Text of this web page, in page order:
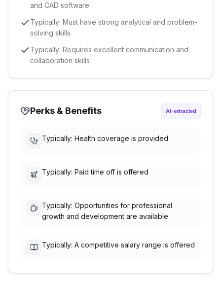
and CAD software
Typically: Must have strong analytical and problem-
solving skills
Typically: Requires excellent communication and
collaboration skills
Perks & Benefits AI-extracted
Typically: Health coverage is provided
Typically: Paid time off is offered
Typically: Opportunities for professional
growth and development are available
Typically: A competitive salary range is offered